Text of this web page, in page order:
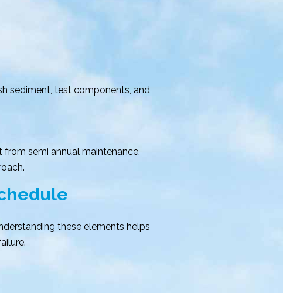
sediment, test components, and
from semi annual maintenance.
these elements helps